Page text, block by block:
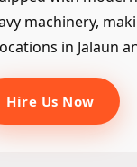
machinery,
in Jalaun
Hire Us Now